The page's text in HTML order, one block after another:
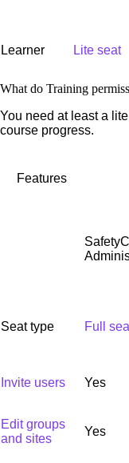
Learner Lite seat
What do Training
You need at least a
course progress.
Features
Seat type Full
Invite users Yes
Edit groups
and sites
Yes